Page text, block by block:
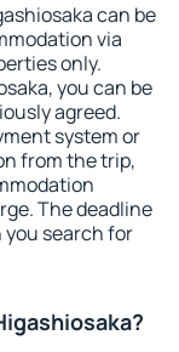
can be
via
only.
you can be
agreed.
system or
from the trip,
The deadline
search for